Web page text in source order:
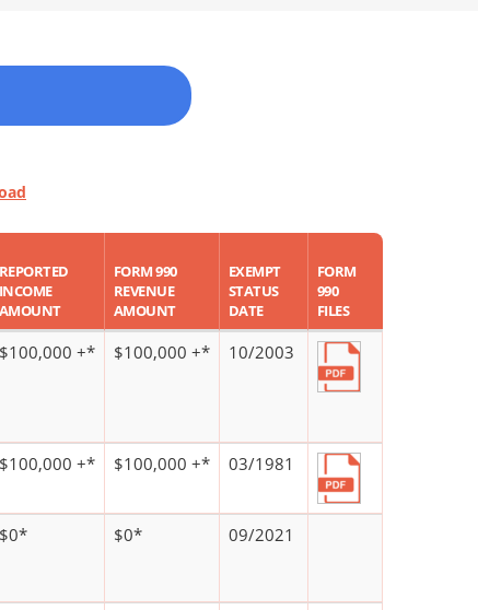
REPORTED
INCOME
AMOUNT
FORM 990
REVENUE
AMOUNT
EXEMPT
STATUS
DATE
FORM
990
FILES
$100,000 +* $100,000 +* 10/2003
$100,000 +* $100,000 +* 03/1981
$0* $0* 09/2021